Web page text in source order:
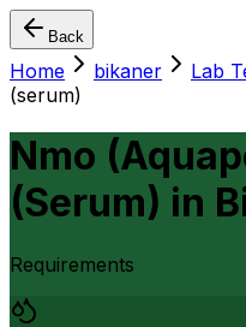
Back
Home bikaner Lab
(serum)
Nmo
(Serum) in
Requirements